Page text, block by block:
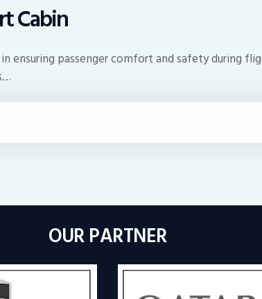
Cabin
ensuring passenger comfort and safety during
OUR PARTNER